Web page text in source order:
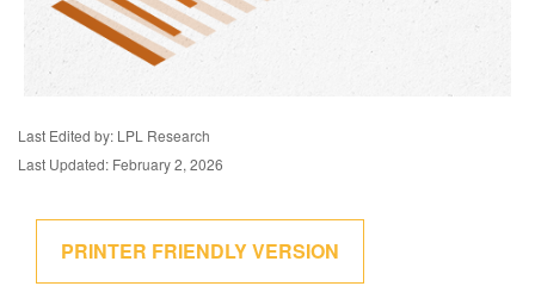
Last Edited by: LPL Research
Last Updated: February 2, 2026
PRINTER FRIENDLY VERSION